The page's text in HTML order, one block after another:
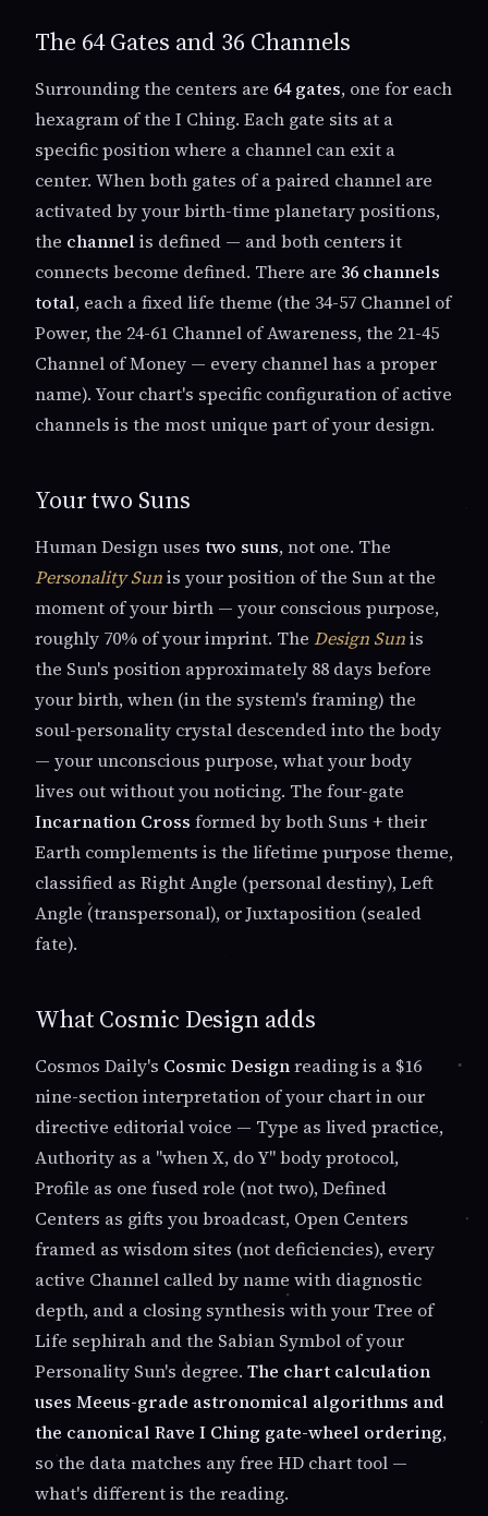
The 64 Gates and 36 Channels
Surrounding the centers are 64 gates, one for each
hexagram of the I Ching. Each gate sits at a
specific position where a channel can exit a
center. When both gates of a paired channel are
activated by your birth-time planetary positions,
the channel is defined — and both centers it
connects become defined. There are 36 channels
total, each a fixed life theme (the 34-57 Channel of
Power, the 24-61 Channel of Awareness, the 21-45
Channel of Money — every channel has a proper
name). Your chart's specific configuration of active
channels is the most unique part of your design.
Your two Suns
Human Design uses two suns, not one. The
Personality Sunis your position of the Sun at the
moment of your birth — your conscious purpose,
roughly 70% of your imprint. The Design Sunis
the Sun's position approximately 88 days before
your birth, when (in the system's framing) the
soul-personality crystal descended into the body
— your unconscious purpose, what your body
lives out without you noticing. The four-gate
Incarnation Cross formed by both Suns + their
Earth complements is the lifetime purpose theme,
classified as Right Angle (personal destiny), Left
Angle (transpersonal), or Juxtaposition (sealed
fate).
What Cosmic Design adds
Cosmos Daily's Cosmic Designreading is a $16
nine-section interpretation of your chart in our
directive editorial voice — Type as lived practice,
Authority as a "when X, do Y" body protocol,
Profile as one fused role (not two), Defined
Centers as gifts you broadcast, Open Centers
framed as wisdom sites (not deficiencies), every
active Channel called by name with diagnostic
depth, and a closing synthesis with your Tree of
Life sephirah and the Sabian Symbol of your
Personality Sun's degree. The chart calculation
uses Meeus-grade astronomical algorithms and
the canonical Rave I Ching gate-wheel ordering,
so the data matches any free HD chart tool —
what's different is the reading.